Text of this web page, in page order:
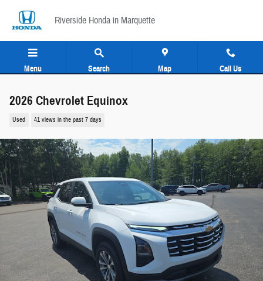
Riverside Honda in Marquette
Menu Search Map Call Us
2026 Chevrolet Equinox
Used 41 views in the past 7 days